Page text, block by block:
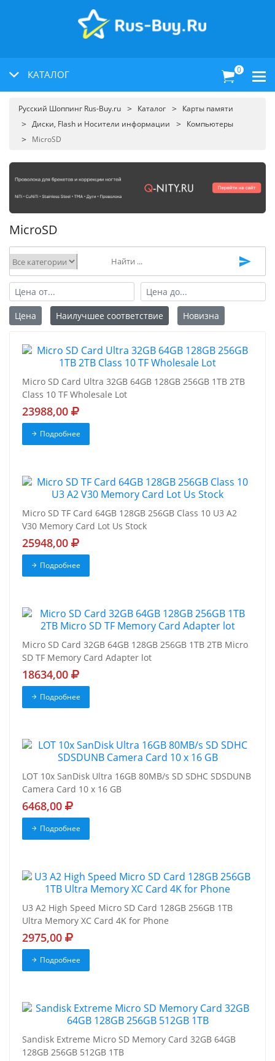
КАТАЛОГ 0
Русский Шоппинг Rus-Buy.ru Каталог
Карты памяти
Диски, Flash и Носители информации
Компьютеры
MicroSD
MicroSD
Цена Наилучшее соответствие Новизна
Micro SD Card Ultra 32GB 64GB 128GB 256GB 1TB 2TB
Class 10 TF Wholesale Lot
23988,00
Подробнее
Micro SD TF Card 64GB 128GB 256GB Class 10 U3 A2
V30 Memory Card Lot Us Stock
25948,00
Подробнее
Micro SD Card 32GB 64GB 128GB 256GB 1TB 2TB Micro
SD TF Memory Card Adapter lot
18634,00
Подробнее
LOT 10x SanDisk Ultra 16GB 80MB/s SD SDHC SDSDUNB
Camera Card 10 x 16 GB
6468,00
Подробнее
U3 A2 High Speed Micro SD Card 128GB 256GB 1TB
Ultra Memory XC Card 4K for Phone
2975,00
Подробнее
Sandisk Extreme Micro SD Memory Card 32GB 64GB
128GB 256GB 512GB 1TB